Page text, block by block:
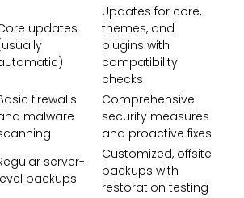
updates
Updates for core,
themes, and
plugins with
compatibility
checks
firewalls
malware
Comprehensive
security measures
and proactive fixes
server-
backups
Customized, offsite
backups with
restoration testing